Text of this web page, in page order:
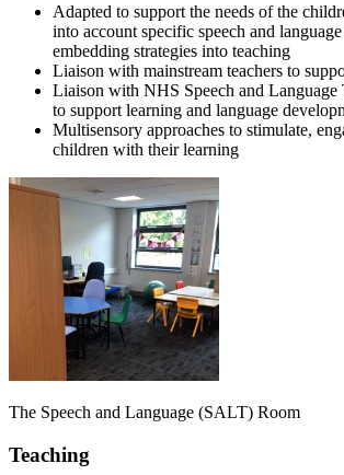
Adapted to support the needs of the
into account specific speech and language
embedding strategies into teaching
Liaison with mainstream teachers to
Liaison with NHS Speech and
to support learning and language
Multisensory approaches to stimulate,
children with their learning
The Speech and Language (SALT) Room
Teaching